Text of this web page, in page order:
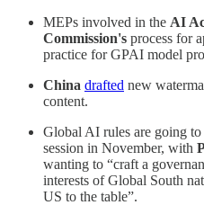
MEPs involved in the AI
Commission's process for
practice for GPAI model
China drafted new
content.
Global AI rules are going to
session in November, with
wanting to “craft a
interests of Global South
US to the table”.